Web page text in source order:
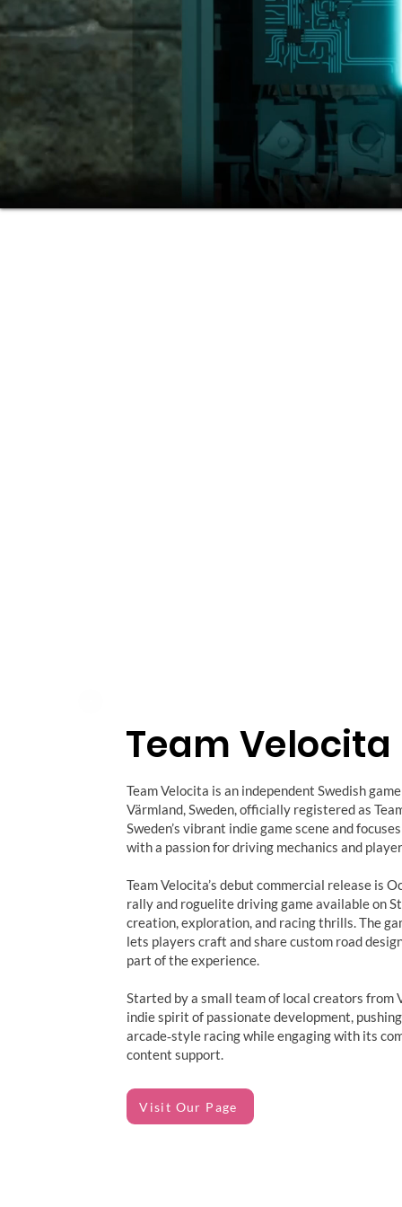
Team Velocita
Team Velocita is an independent Swedish
Värmland, Sweden, officially registered as
Sweden’s vibrant indie game scene and
with a passion for driving mechanics and
Team Velocita’s debut commercial release is
rally and roguelite driving game available on
creation, exploration, and racing thrills. The
lets players craft and share custom road
part of the experience.
Started by a small team of local creators from
indie spirit of passionate development,
arcade‑style racing while engaging with its
content support.
Visit Our Page